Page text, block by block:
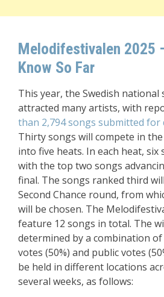
Melodifestivalen 2025
Know So Far
This year, the Swedish national
attracted many artists, with
than 2,794 songs submitted for
Thirty songs will compete in
into five heats. In each heat, six
with the top two songs
final. The songs ranked third
Second Chance round, from
will be chosen. The
feature 12 songs in total. The
determined by a combination
votes (50%) and public votes
be held in different locations
several weeks, as follows: